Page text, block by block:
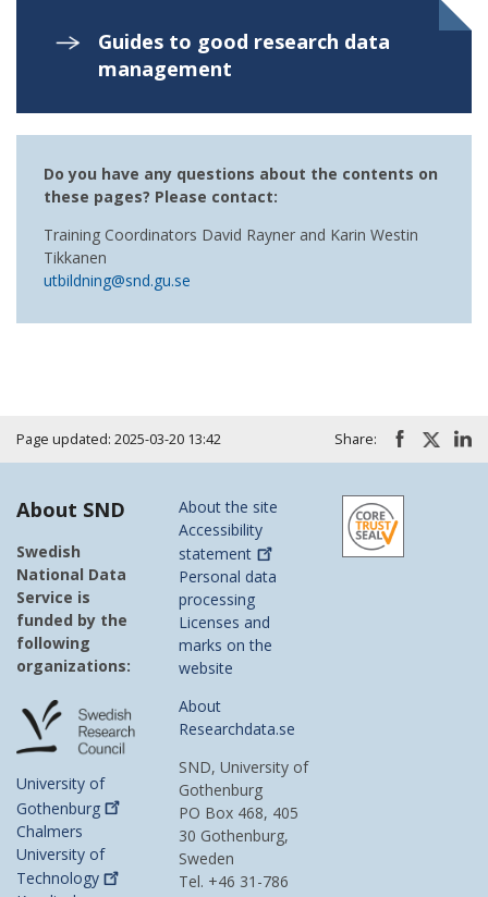
Guides to good research data
management
Do you have any questions about the contents on
these pages? Please contact:
Training Coordinators David Rayner and Karin Westin
Tikkanen
utbildning@snd.gu.se
Page updated: 2025-03-20 13:42 Share:
About SND
Swedish
National Data
Service is
funded by the
following
organizations:
University of
Gothenburg
Chalmers
University of
Technology
About the site
Accessibility
statement
Personal data
processing
Licenses and
marks on the
website
About
Researchdata.se
SND, University of
Gothenburg
PO Box 468, 405
30 Gothenburg,
Sweden
Tel. +46 31-786